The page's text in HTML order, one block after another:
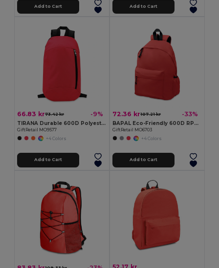
Add to Cart Add to Cart
66.83 kr73.42 kr -9%
TIRANA Durable 600D Polyester Backpack with Padded Back
GiftRetail MO9577
+4 Colors
Add to Cart
72.36 kr107.21 kr -33%
BAPAL Eco-Friendly 600D RPET Polyester Travel Backpack
GiftRetail MO6703
+4 Colors
Add to Cart